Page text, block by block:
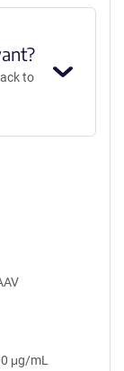
to
μg/mL